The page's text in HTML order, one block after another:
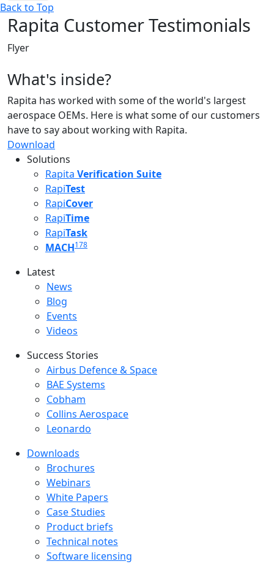
Back to Top
Rapita Customer Testimonials
Flyer
What's inside?
Rapita has worked with some of the world's largest
aerospace OEMs. Here is what some of our customers
have to say about working with Rapita.
Download
Solutions
Rapita Verification Suite
RapiTest
RapiCover
RapiTime
RapiTask
MACH178
Latest
Latest menu
News
Blog
Events
Videos
Success Stories
Success Stories Menu
Airbus Defence & Space
BAE Systems
Cobham
Collins Aerospace
Leonardo
Downloads
Downloads menu
Brochures
Webinars
White Papers
Case Studies
Product briefs
Technical notes
Software licensing